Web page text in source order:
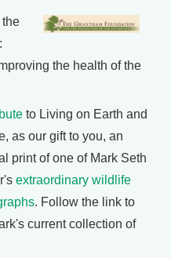
the
the health of the
to Living on Earth and
as our gift to you, an
print of one of Mark Seth
extraordinary wildlife
. Follow the link to
current collection of